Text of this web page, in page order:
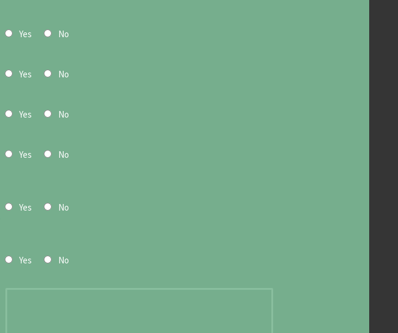
Yes No
Yes No
Yes No
Yes No
Yes No
Yes No